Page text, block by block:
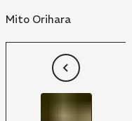
Mito Orihara